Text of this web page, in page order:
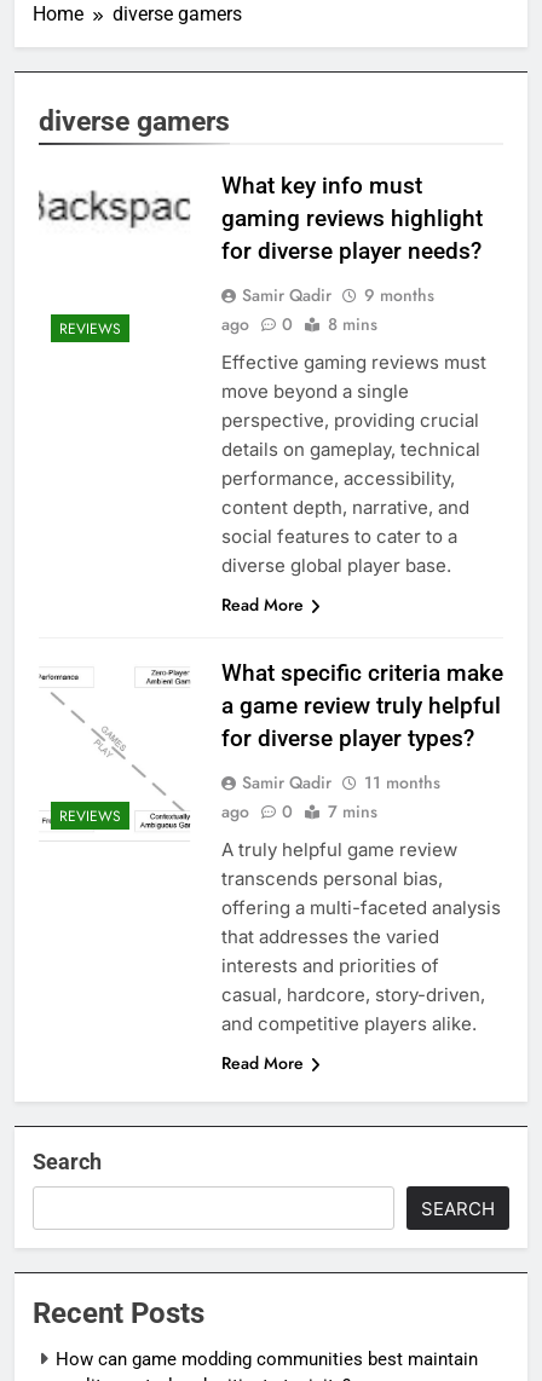
Home diverse gamers
diverse gamers
REVIEWS
What key info must
gaming reviews highlight
for diverse player needs?
Samir Qadir
9 months
ago
0 8 mins
Effective gaming reviews must
move beyond a single
perspective, providing crucial
details on gameplay, technical
performance, accessibility,
content depth, narrative, and
social features to cater to a
diverse global player base.
Read More
REVIEWS
What specific criteria make
a game review truly helpful
for diverse player types?
Samir Qadir
11 months
ago
0 7 mins
A truly helpful game review
transcends personal bias,
offering a multi-faceted analysis
that addresses the varied
interests and priorities of
casual, hardcore, story-driven,
and competitive players alike.
Read More
Search
SEARCH
Recent Posts
How can game modding communities best maintain